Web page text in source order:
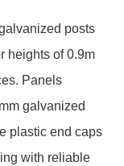
posts
heights of 0.9m
Panels
galvanized
plastic end caps
with reliable